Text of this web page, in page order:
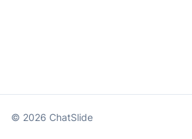
© 2026 ChatSlide